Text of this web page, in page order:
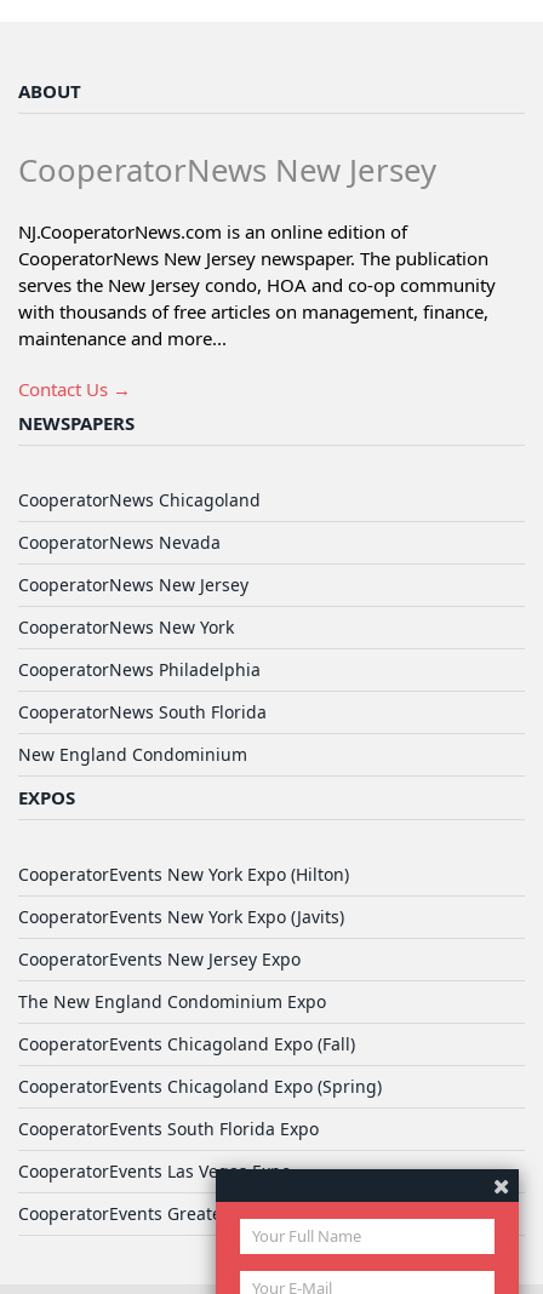
ABOUT
CooperatorNews New Jersey
NJ.CooperatorNews.com is an online edition of
CooperatorNews New Jersey newspaper. The publication
serves the New Jersey condo, HOA and co-op community
with thousands of free articles on management, finance,
maintenance and more...
Contact Us →
NEWSPAPERS
CooperatorNews Chicagoland
CooperatorNews Nevada
CooperatorNews New Jersey
CooperatorNews New York
CooperatorNews Philadelphia
CooperatorNews South Florida
New England Condominium
EXPOS
CooperatorEvents New York Expo (Hilton)
CooperatorEvents New York Expo (Javits)
CooperatorEvents New Jersey Expo
The New England Condominium Expo
CooperatorEvents Chicagoland Expo (Fall)
CooperatorEvents Chicagoland Expo (Spring)
CooperatorEvents South Florida Expo
CooperatorEvents Las Vegas Expo
CooperatorEvents Greater Philadelphia Expo